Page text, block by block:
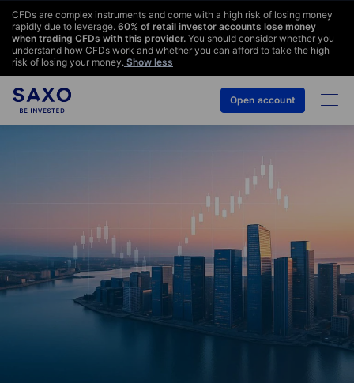
CFDs are complex instruments and come with a high risk of losing money
rapidly due to leverage. 60% of retail investor accounts lose money
when trading CFDs with this provider. You should consider whether you
understand how CFDs work and whether you can afford to take the high
risk of losing your money. Show less
Open account